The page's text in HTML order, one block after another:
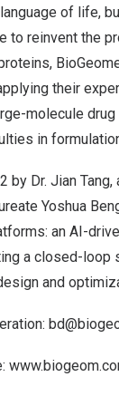
of life,
to reinvent the
their
molecule
in
by Dr. Jian Tang,
Yoshua
an AI-
a closed-loop
and